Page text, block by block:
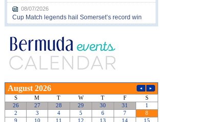
08/07/2026
Cup Match legends hail Somerset’s record win